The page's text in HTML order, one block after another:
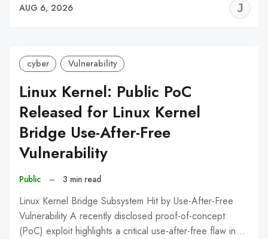
AUG 6, 2026
cyber Vulnerability
Linux Kernel: Public PoC
Released for Linux Kernel
Bridge Use-After-Free
Vulnerability
Public – 3 min read
Linux Kernel Bridge Subsystem Hit by Use-After-Free
Vulnerability A recently disclosed proof-of-concept
(PoC) exploit highlights a critical use-after-free flaw in…